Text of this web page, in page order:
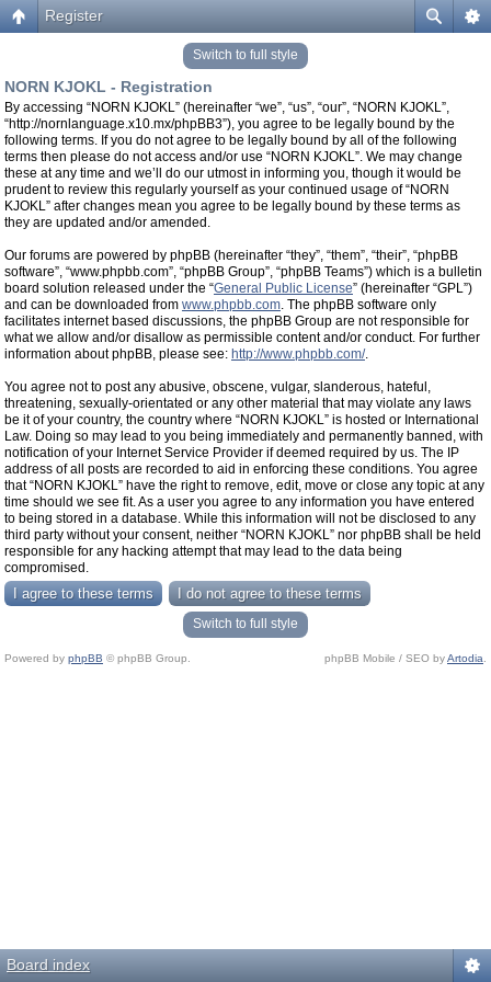
Register
Switch to full style
NORN KJOKL - Registration
By accessing “NORN KJOKL” (hereinafter “we”, “us”, “our”, “NORN KJOKL”,
“http://nornlanguage.x10.mx/phpBB3”), you agree to be legally bound by the
following terms. If you do not agree to be legally bound by all of the following
terms then please do not access and/or use “NORN KJOKL”. We may change
these at any time and we’ll do our utmost in informing you, though it would be
prudent to review this regularly yourself as your continued usage of “NORN
KJOKL” after changes mean you agree to be legally bound by these terms as
they are updated and/or amended.
Our forums are powered by phpBB (hereinafter “they”, “them”, “their”, “phpBB
software”, “www.phpbb.com”, “phpBB Group”, “phpBB Teams”) which is a bulletin
board solution released under the “General Public License” (hereinafter “GPL”)
and can be downloaded from www.phpbb.com. The phpBB software only
facilitates internet based discussions, the phpBB Group are not responsible for
what we allow and/or disallow as permissible content and/or conduct. For further
information about phpBB, please see: http://www.phpbb.com/.
You agree not to post any abusive, obscene, vulgar, slanderous, hateful,
threatening, sexually-orientated or any other material that may violate any laws
be it of your country, the country where “NORN KJOKL” is hosted or International
Law. Doing so may lead to you being immediately and permanently banned, with
notification of your Internet Service Provider if deemed required by us. The IP
address of all posts are recorded to aid in enforcing these conditions. You agree
that “NORN KJOKL” have the right to remove, edit, move or close any topic at any
time should we see fit. As a user you agree to any information you have entered
to being stored in a database. While this information will not be disclosed to any
third party without your consent, neither “NORN KJOKL” nor phpBB shall be held
responsible for any hacking attempt that may lead to the data being
compromised.
Switch to full style
Powered by phpBB © phpBB Group. phpBB Mobile / SEO byArtodia
Board index